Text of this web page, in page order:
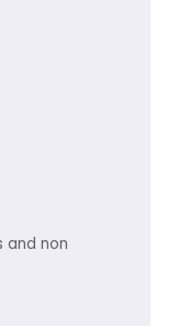
and non